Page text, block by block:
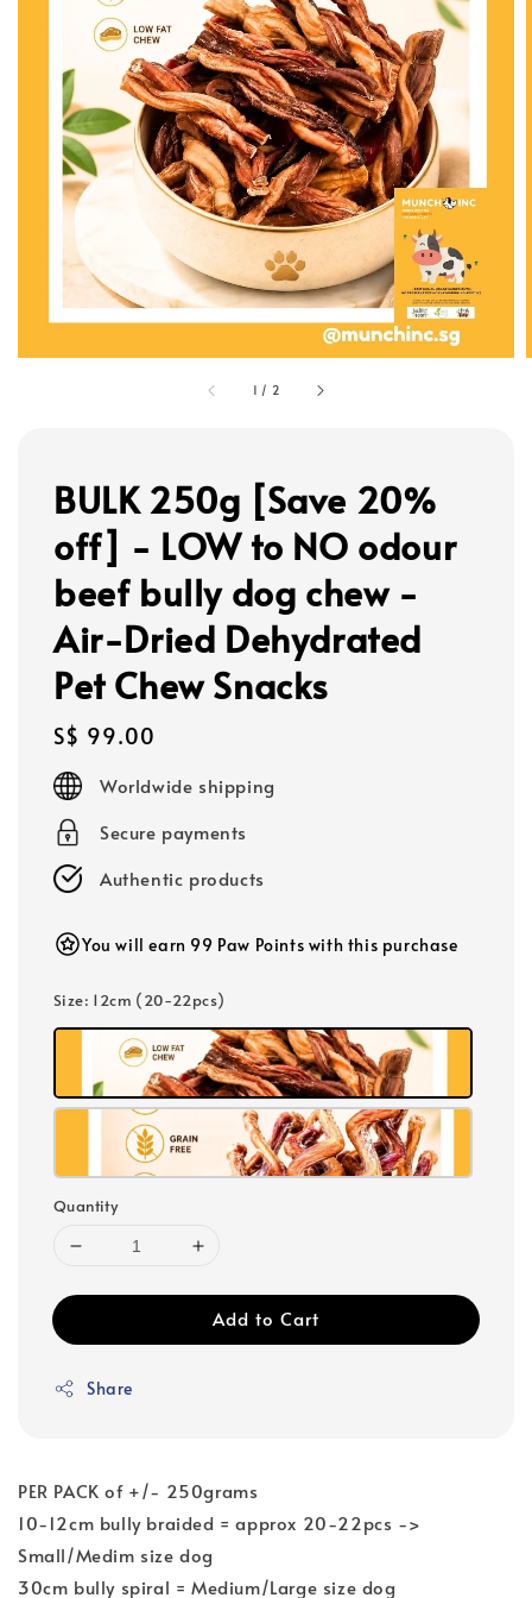
1 / 2
BULK 250g [Save 20%
off] - LOW to NO odour
beef bully dog chew -
Air-Dried Dehydrated
Pet Chew Snacks
Regular
price
S$ 99.00
Worldwide shipping
Secure payments
Authentic products
You will earn 99 Paw Points with this purchase
Size: 12cm (20-22pcs)
Quantity
Add to Cart
Share
PER PACK of +/- 250grams
10-12cm bully braided = approx 20-22pcs ->
Small/Medim size dog
30cm bully spiral = Medium/Large size dog